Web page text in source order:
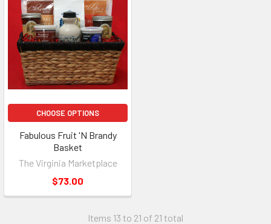
CHOOSE OPTIONS
Fabulous Fruit 'N Brandy
Basket
The Virginia Marketplace
$73.00
Items 13 to 21 of 21 total